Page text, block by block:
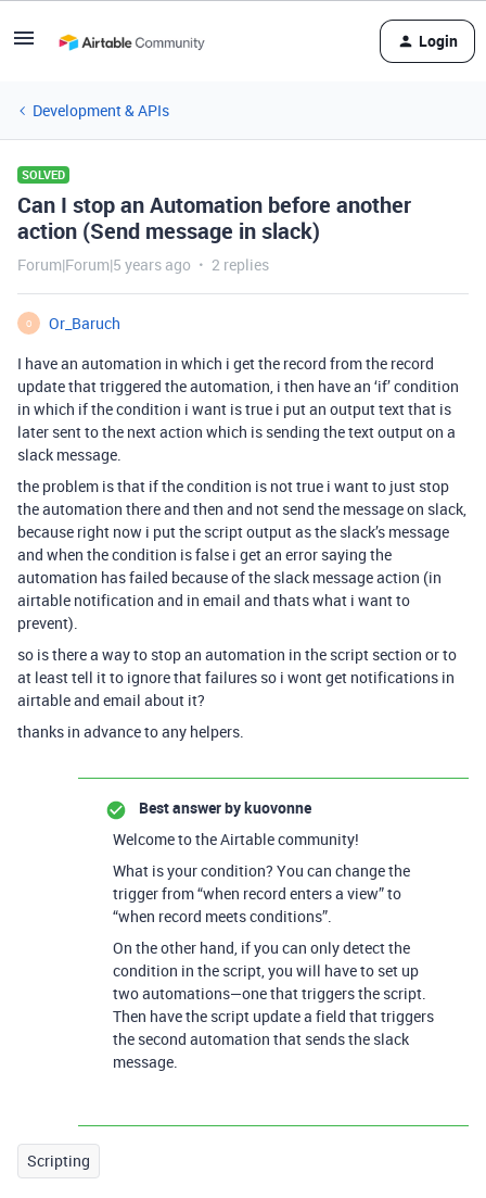
Login
Development & APIs
SOLVED
Can I stop an Automation before another
action (Send message in slack)
Forum|Forum|5 years ago 2 replies
O
Or_Baruch
I have an automation in which i get the record from the record
update that triggered the automation, i then have an ‘if’ condition
in which if the condition i want is true i put an output text that is
later sent to the next action which is sending the text output on a
slack message.
the problem is that if the condition is not true i want to just stop
the automation there and then and not send the message on slack,
because right now i put the script output as the slack’s message
and when the condition is false i get an error saying the
automation has failed because of the slack message action (in
airtable notification and in email and thats what i want to
prevent).
so is there a way to stop an automation in the script section or to
at least tell it to ignore that failures so i wont get notifications in
airtable and email about it?
thanks in advance to any helpers.
Best answer bykuovonne
Welcome to the Airtable community!
What is your condition? You can change the
trigger from “when record enters a view” to
“when record meets conditions”.
On the other hand, if you can only detect the
condition in the script, you will have to set up
two automations—one that triggers the script.
Then have the script update a field that triggers
the second automation that sends the slack
message.
Scripting